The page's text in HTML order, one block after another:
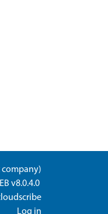
company)
v8.0.4.0
Log in